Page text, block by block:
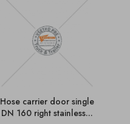
Hose carrier door single
DN 160 right stainless...